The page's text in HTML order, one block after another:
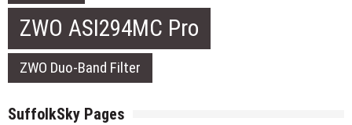
ZWO ASI294MC Pro
ZWO Duo-Band Filter
SuffolkSky Pages